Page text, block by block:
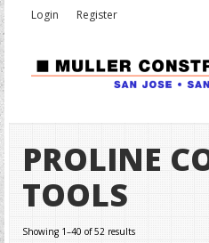
Login Register
PROLINE
TOOLS
Showing 1–40 of 52 results